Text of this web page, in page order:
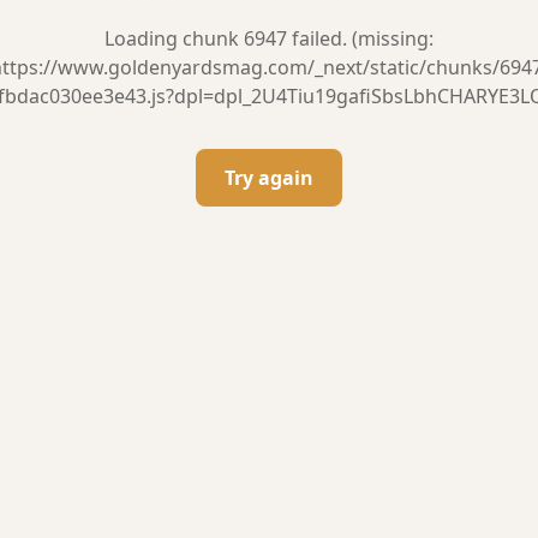
Loading chunk 6947 failed. (missing:
www.goldenyardsmag.com/_next/static/chunks/
Try again